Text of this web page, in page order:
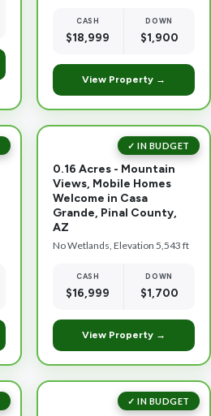
CASH
$18,999
DOWN
$1,900
View Property →
0.16 Acres - Mountain
Views, Mobile Homes
Welcome in Casa
Grande, Pinal County,
AZ
No Wetlands, Elevation 5,543 ft
CASH
$16,999
DOWN
$1,700
View Property →
✓ IN BUDGET
✓ IN BUDGET